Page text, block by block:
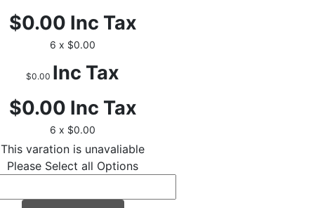
$0.00 Inc Tax
6 x $0.00
$0.00 Inc Tax
$0.00 Inc Tax
6 x $0.00
This varation is unavaliable
Please Select all Options